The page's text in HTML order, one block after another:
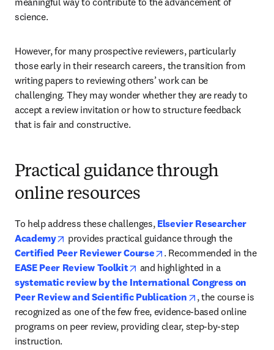
science.
However, for many prospective reviewers, particularly
those early in their research careers, the transition from
writing papers to reviewing others’ work can be
challenging. They may wonder whether they are ready to
accept a review invitation or how to structure feedback
that is fair and constructive.
Practical guidance through
online resources
To help address these challenges, Elsevier Researcher
Academy
opens in new tab/window
provides practical guidance through the
Certified Peer Reviewer Course
opens in new tab/window
. Recommended in the
EASE Peer Review Toolkit
opens in new tab/window
and highlighted in a
systematic review by the International Congress on
Peer Review and Scientific Publication
opens in new tab/
, the course is
recognized as one of the few free, evidence-based online
programs on peer review, providing clear, step-by-step
instruction.